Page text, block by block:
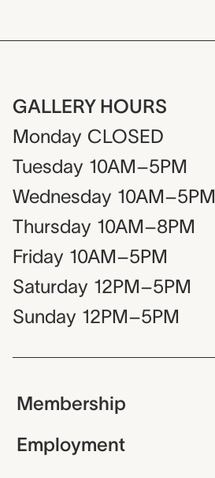
GALLERY HOURS
Monday CLOSED
Tuesday 10AM–5PM
Wednesday 10AM–5PM
Thursday 10AM–8PM
Friday 10AM–5PM
Saturday 12PM–5PM
Sunday 12PM–5PM
Membership
Employment